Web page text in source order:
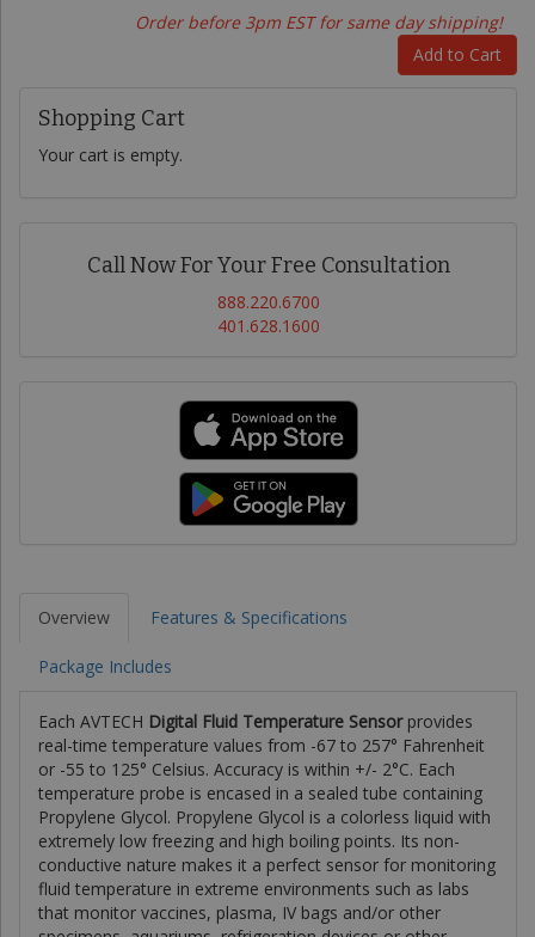
Order before 3pm EST for same day shipping!
Add to Cart
Shopping Cart
Your cart is empty.
Call Now For Your Free Consultation
888.220.6700
401.628.1600
Overview Features & Specifications
Package Includes
Each AVTECH Digital Fluid Temperature Sensorprovides
real-time temperature values from -67 to 257° Fahrenheit
or -55 to 125° Celsius. Accuracy is within +/- 2°C. Each
temperature probe is encased in a sealed tube containing
Propylene Glycol. Propylene Glycol is a colorless liquid with
extremely low freezing and high boiling points. Its non-
conductive nature makes it a perfect sensor for monitoring
fluid temperature in extreme environments such as labs
that monitor vaccines, plasma, IV bags and/or other